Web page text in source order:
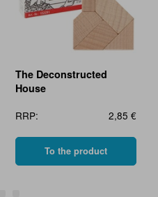
The Deconstructed
House
RRP:
2,85 €
To the product